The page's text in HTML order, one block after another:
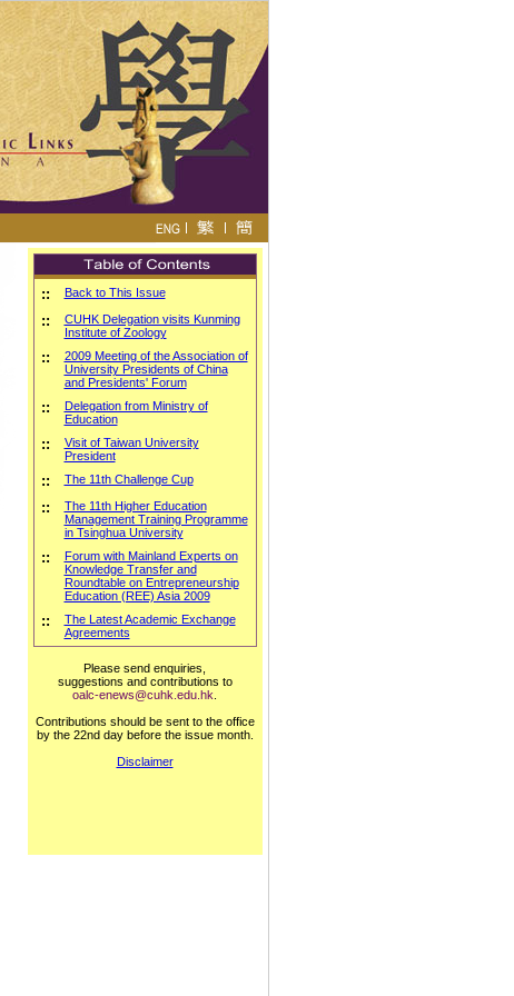
:: Back to This Issue
::
CUHK Delegation visits Kunming
Institute of Zoology
::
2009 Meeting of the Association of
University Presidents of China
and Presidents' Forum
::
Delegation from Ministry of
Education
::
Visit of Taiwan University
President
:: The 11th Challenge Cup
::
The 11th Higher Education
Management Training Programme
in Tsinghua University
::
Forum with Mainland Experts on
Knowledge Transfer and
Roundtable on Entrepreneurship
Education (REE) Asia 2009
::
The Latest Academic Exchange
Agreements
Please send enquiries,
suggestions and contributions to
oalc-enews@cuhk.edu.hk
Contributions should be sent to the office
by the 22nd day before the issue month.
Disclaimer